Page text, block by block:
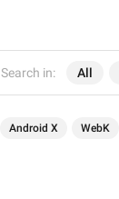
Search in: All
Android X WebK